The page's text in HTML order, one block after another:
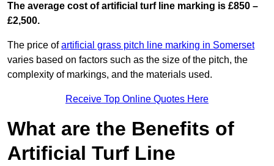
The average cost of artificial turf line marking is £850 –
£2,500.
The price ofartificial grass pitch line marking in Somerset
varies based on factors such as the size of the pitch, the
complexity of markings, and the materials used.
Receive Top Online Quotes Here
What are the Benefits of
Artificial Turf Line